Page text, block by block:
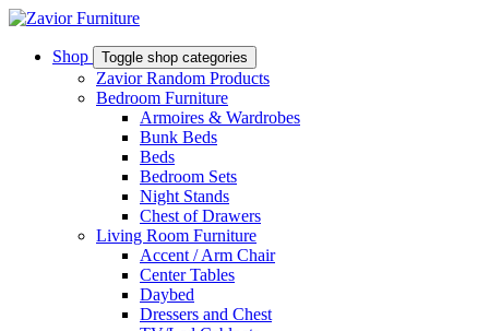
Shop Toggle shop categories
Zavior Random Products
Bedroom Furniture
Armoires & Wardrobes
Bunk Beds
Beds
Bedroom Sets
Night Stands
Chest of Drawers
Living Room Furniture
Accent / Arm Chair
Center Tables
Daybed
Dressers and Chest